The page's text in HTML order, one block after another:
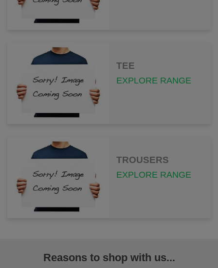
TEE
EXPLORE RANGE
TROUSERS
EXPLORE RANGE
Reasons to shop with us...